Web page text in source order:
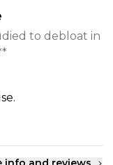
to debloat in